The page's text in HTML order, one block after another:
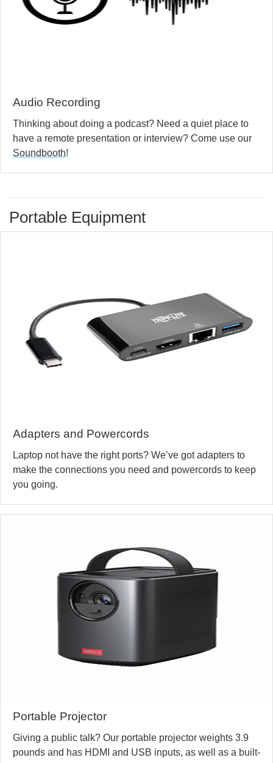
Audio Recording
Thinking about doing a podcast? Need a quiet place to
have a remote presentation or interview? Come use our
Soundbooth!
Portable Equipment
Adapters and Powercords
Laptop not have the right ports? We’ve got adapters to
make the connections you need and powercords to keep
you going.
Portable Projector
Giving a public talk? Our portable projector weights 3.9
pounds and has HDMI and USB inputs, as well as a built-